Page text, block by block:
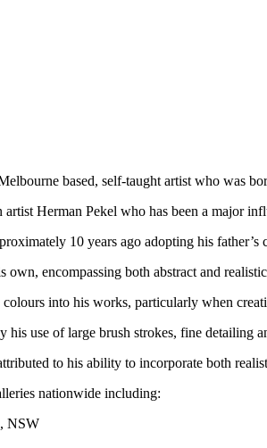
based, self-taught artist who was
Herman Pekel who has been a major
10 years ago adopting his
own, encompassing both abstract and
into his works, particularly when
his use of large brush strokes, fine detailing
to his ability to incorporate both
nationwide including:
NSW